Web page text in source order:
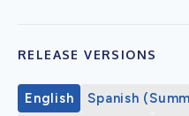
RELEASE VERSIONS
English Spanish